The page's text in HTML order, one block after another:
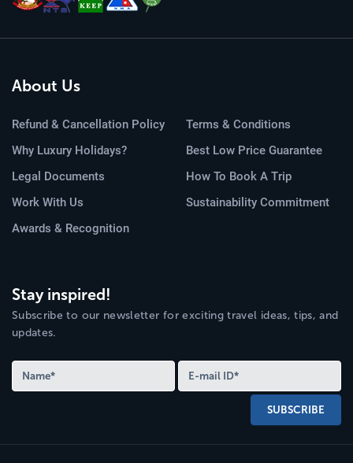
About Us
Refund & Cancellation Policy
Terms & Conditions
Why Luxury Holidays?
Best Low Price Guarantee
Legal Documents
How To Book A Trip
Work With Us
Sustainability Commitment
Awards & Recognition
Stay inspired!
Subscribe to our newsletter for exciting travel ideas, tips, and
updates.
SUBSCRIBE